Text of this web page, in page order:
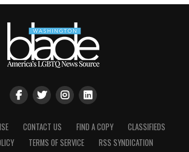
CONTACT US FIND A COPY
CLASSIFIEDS
TERMS OF SERVICE RSS SYNDICATION